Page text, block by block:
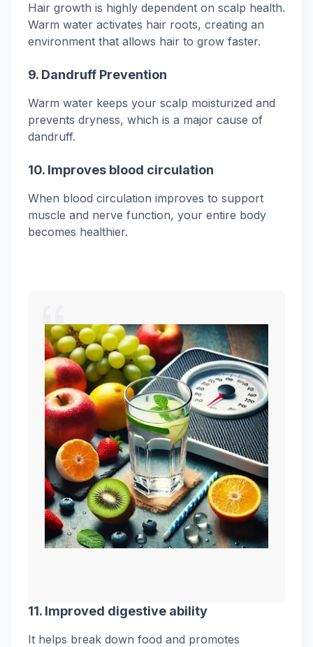
Hair growth is highly dependent on scalp health.
Warm water activates hair roots, creating an
environment that allows hair to grow faster.
9. Dandruff Prevention
Warm water keeps your scalp moisturized and
prevents dryness, which is a major cause of
dandruff.
10. Improves blood circulation
When blood circulation improves to support
muscle and nerve function, your entire body
becomes healthier.
11. Improved digestive ability
It helps break down food and promotes